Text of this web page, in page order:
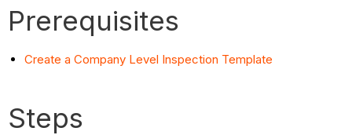
Prerequisites
Create a Company Level Inspection Template
Steps